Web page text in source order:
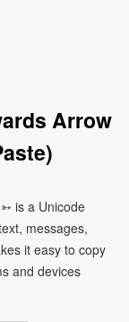
Arrow
is a Unicode
messages,
it easy to copy
and devices